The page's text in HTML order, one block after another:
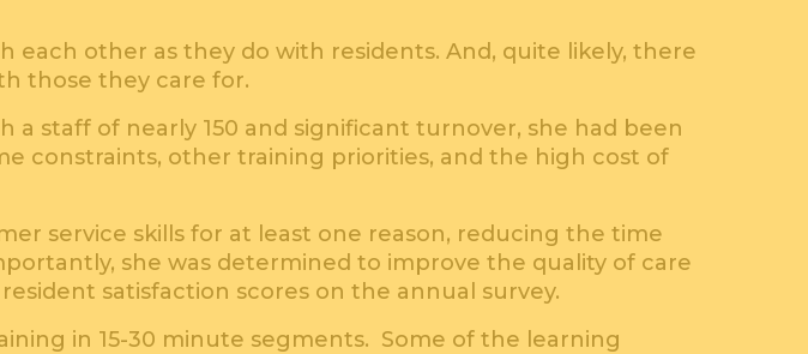
other as they do with residents. And, quite likely, there
those they care for.
a staff of nearly 150 and significant turnover, she had been
constraints, other training priorities, and the high cost of
service skills for at least one reason, reducing the time
she was determined to improve the quality of care
satisfaction scores on the annual survey.
in 15-30 minute segments. Some of the learning